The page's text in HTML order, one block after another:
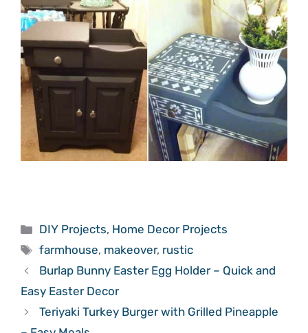
Categories
DIY Projects, Home Decor Projects
Tags
farmhouse, makeover, rustic
Burlap Bunny Easter Egg Holder – Quick and
Easy Easter Decor
Teriyaki Turkey Burger with Grilled Pineapple